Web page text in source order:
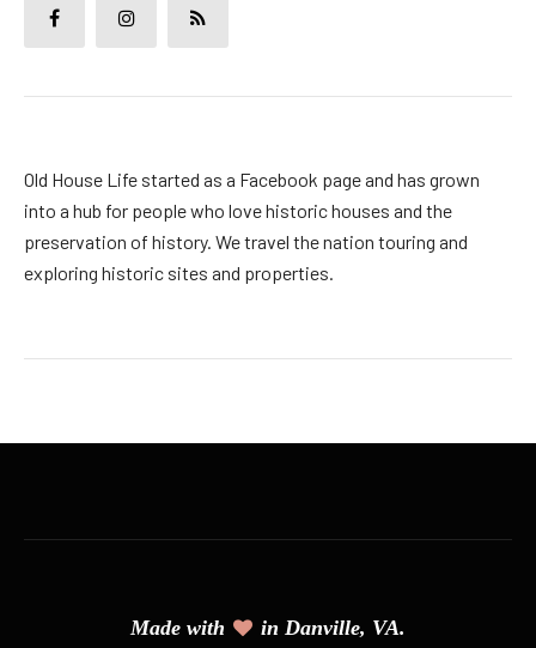
Old House Life started as a Facebook page and has grown
into a hub for people who love historic houses and the
preservation of history. We travel the nation touring and
exploring historic sites and properties.
Made with in Danville, VA.